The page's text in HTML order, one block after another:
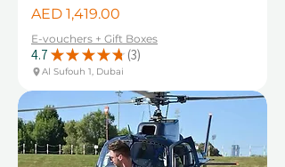
Price
AED 1,419.00
E-vouchers + Gift Boxes
4.7 ★ ★ ★ ★ ★ 3
3
Al Sufouh 1, Dubai